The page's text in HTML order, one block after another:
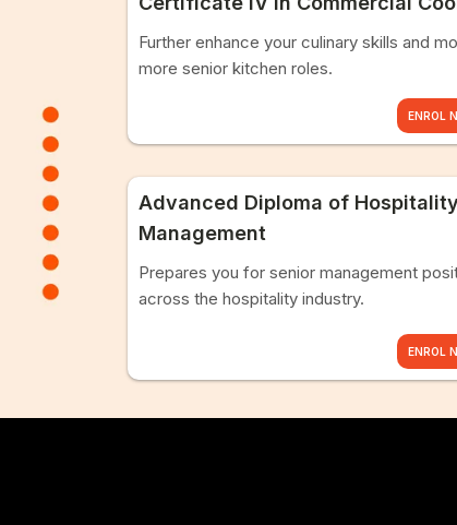
Further enhance your culinary skills and
more senior kitchen roles.
ENROL
Advanced Diploma of Hospitality
Management
Prepares you for senior management
across the hospitality industry.
ENROL